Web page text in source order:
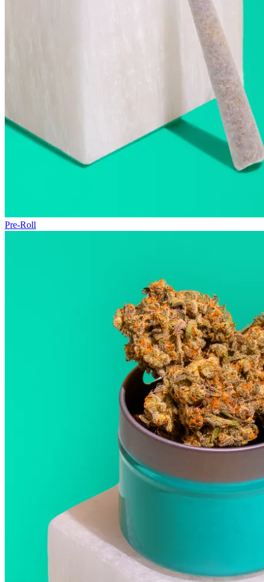
Pre-Roll